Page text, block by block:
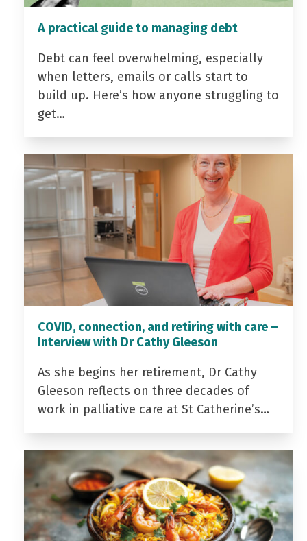
A practical guide to managing debt
Debt can feel overwhelming, especially
when letters, emails or calls start to
build up. Here’s how anyone struggling to
get…
COVID, connection, and retiring with care –
Interview with Dr Cathy Gleeson
As she begins her retirement, Dr Cathy
Gleeson reflects on three decades of
work in palliative care at St Catherine’s…